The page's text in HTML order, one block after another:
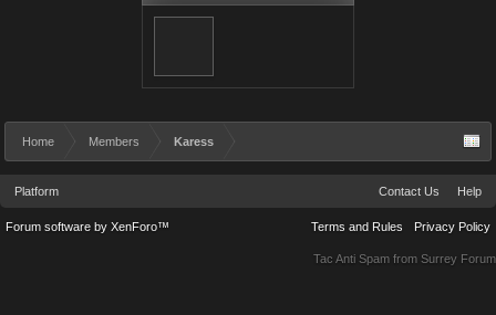
Home Members Karess
Platform Contact Us Help
Terms and Rules Privacy Policy
Forum software by XenForo™
Tac Anti Spam from Surrey Forum